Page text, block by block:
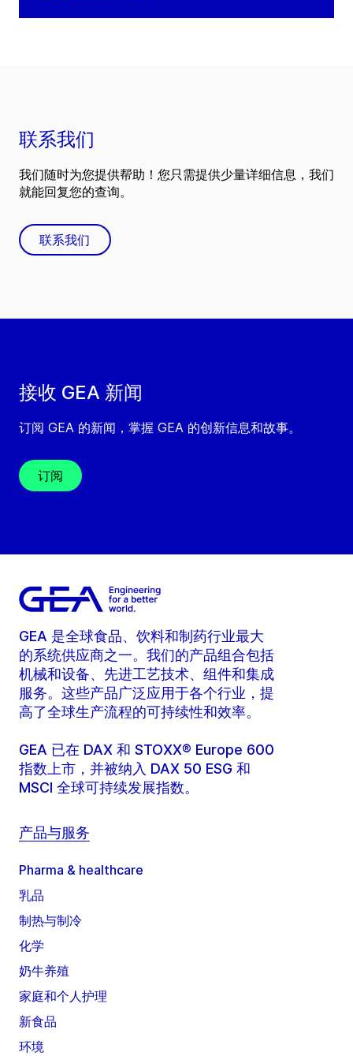
接收 GEA 新闻
订阅 GEA 的新闻，掌握 GEA 的创新信息和故事。
订阅
联系我们
我们随时为您提供帮助！您只需提供少量详细信息，我们
就能回复您的查询。
联系我们
GEA 是全球食品、饮料和制药行业最大
的系统供应商之一。我们的产品组合包括
机械和设备、先进工艺技术、组件和集成
服务。这些产品广泛应用于各个行业，提
高了全球生产流程的可持续性和效率。
GEA 已在 DAX 和 STOXX® Europe 600
指数上市，并被纳入 DAX 50 ESG 和
MSCI 全球可持续发展指数。
产品与服务
Pharma & healthcare
乳品
制热与制冷
化学
奶牛养殖
家庭和个人护理
新食品
环境